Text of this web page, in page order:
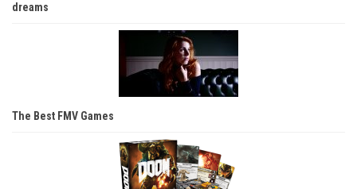
dreams
The Best FMV Games